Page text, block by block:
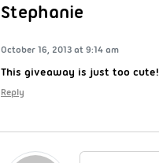
Stephanie
October 16, 2013 at 9:14 am
This giveaway is just too cute!
Reply